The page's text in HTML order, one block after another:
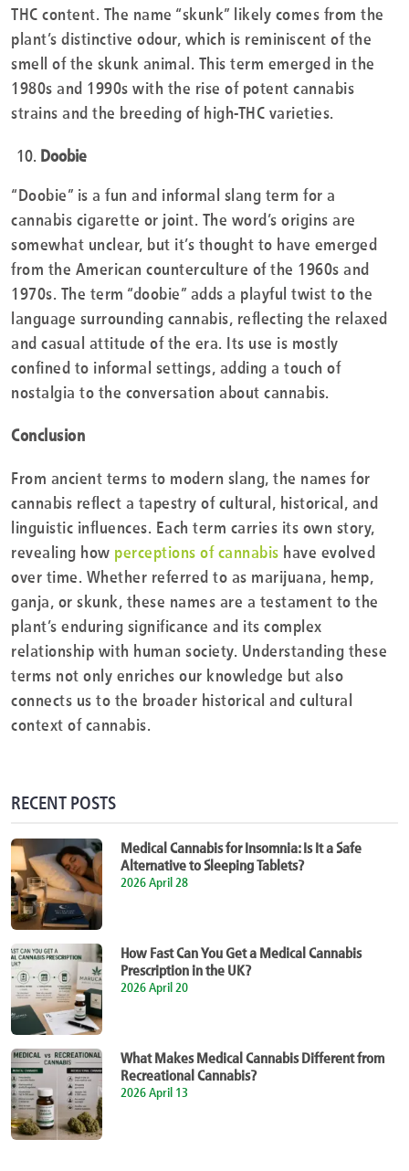
THC content. The name “skunk” likely comes from the
plant’s distinctive odour, which is reminiscent of the
smell of the skunk animal. This term emerged in the
1980s and 1990s with the rise of potent cannabis
strains and the breeding of high-THC varieties.
Doobie
“Doobie” is a fun and informal slang term for a
cannabis cigarette or joint. The word’s origins are
somewhat unclear, but it’s thought to have emerged
from the American counterculture of the 1960s and
1970s. The term “doobie” adds a playful twist to the
language surrounding cannabis, reflecting the relaxed
and casual attitude of the era. Its use is mostly
confined to informal settings, adding a touch of
nostalgia to the conversation about cannabis.
Conclusion
From ancient terms to modern slang, the names for
cannabis reflect a tapestry of cultural, historical, and
linguistic influences. Each term carries its own story,
revealing how perceptions of cannabis have evolved
over time. Whether referred to as marijuana, hemp,
ganja, or skunk, these names are a testament to the
plant’s enduring significance and its complex
relationship with human society. Understanding these
terms not only enriches our knowledge but also
connects us to the broader historical and cultural
context of cannabis.
RECENT POSTS
Medical Cannabis for Insomnia: Is It a Safe
Alternative to Sleeping Tablets?
2026 April 28
How Fast Can You Get a Medical Cannabis
Prescription in the UK?
2026 April 20
What Makes Medical Cannabis Different from
Recreational Cannabis?
2026 April 13